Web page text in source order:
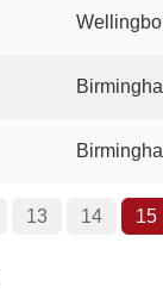
13 14 15